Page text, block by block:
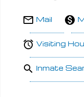
Mail
Visiting
Inmate